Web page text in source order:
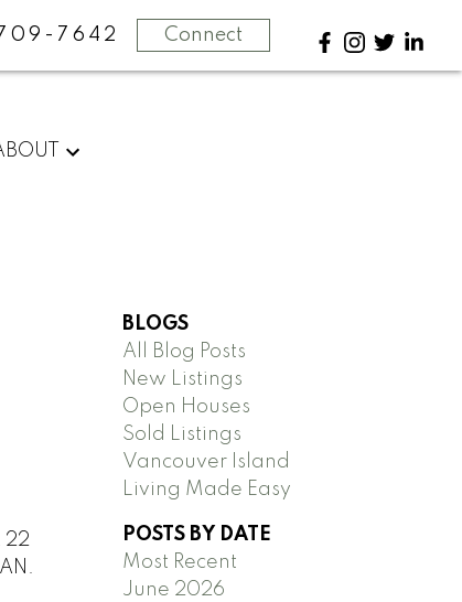
7642 Connect
22
BLOGS
All Blog Posts
New Listings
Open Houses
Sold Listings
Vancouver Island
Living Made Easy
POSTS BY DATE
Most Recent
June 2026